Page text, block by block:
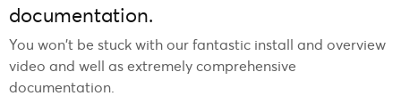
documentation.
You won’t be stuck with our fantastic install and overview
video and well as extremely comprehensive
documentation.